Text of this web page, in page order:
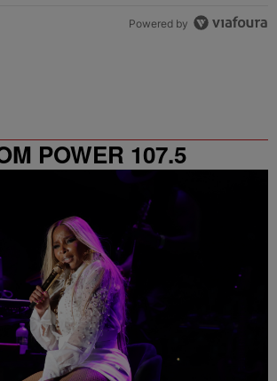
Powered by
POWER 107.5